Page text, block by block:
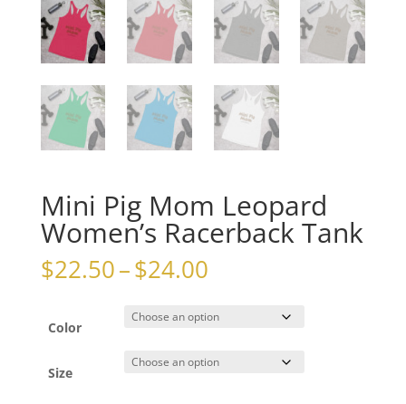
Mini Pig Mom Leopard
Women’s Racerback Tank
$22.50–$24.00Price
$22.50
through
$24.00
Color
Size